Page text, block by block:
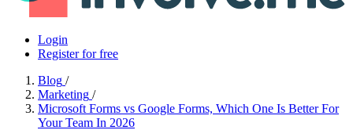
Login
Register for free
Blog /
Marketing /
Microsoft Forms vs Google Forms, Which One Is Better For
Your Team In 2026